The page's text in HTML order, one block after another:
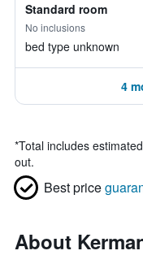
Standard room
No inclusions
bed type unknown
4
*Total includes
out.
Best price
About